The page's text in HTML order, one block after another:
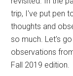
trip, I've put pen
thoughts and
so much. Let's
observations
Fall 2019 edition.